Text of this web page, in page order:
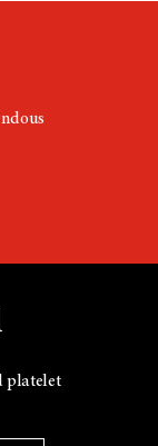
platelet